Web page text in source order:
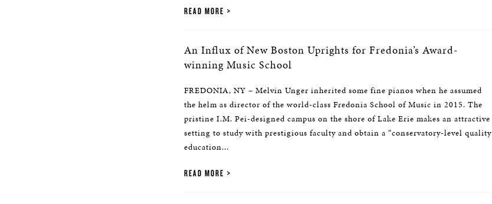
READ MORE
An Influx of New Boston Uprights for Fredonia’s Award-
winning Music School
FREDONIA, NY – Melvin Unger inherited some fine pianos when he assumed
the helm as director of the world-class Fredonia School of Music in 2015. The
pristine I.M. Pei-designed campus on the shore of Lake Erie makes an attractive
setting to study with prestigious faculty and obtain a “conservatory-level quality
education...
READ MORE